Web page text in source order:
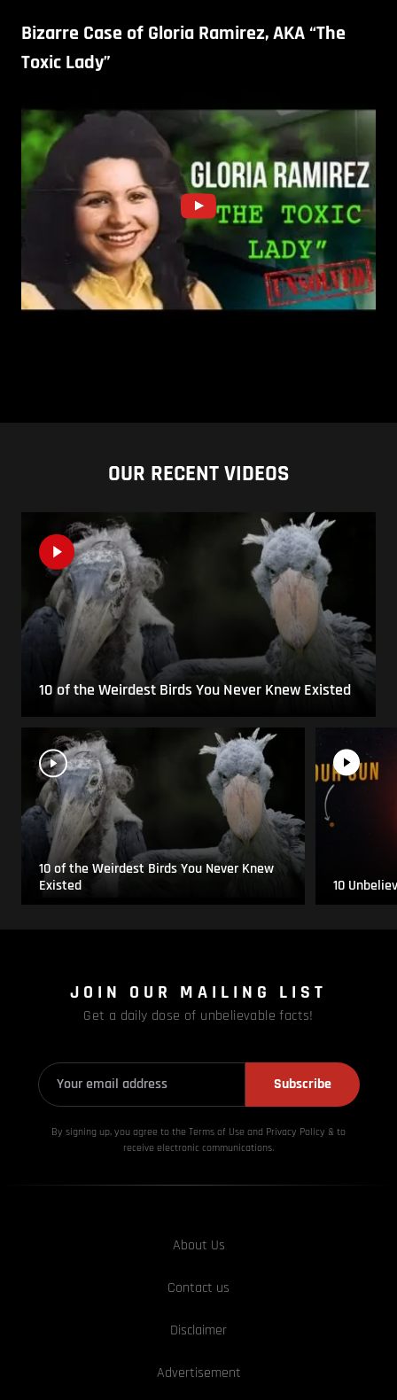
Bizarre Case of Gloria Ramirez, AKA “The
Toxic Lady”
OUR RECENT VIDEOS
10 of the Weirdest Birds You Never Knew Existed
10 of the Weirdest Birds You Never Knew
Existed
10
JOIN OUR MAILING LIST
Get a daily dose of unbelievable facts!
Subscribe
By signing up, you agree to the Terms of Use and Privacy Policy & to
receive electronic communications.
About Us
Contact us
Disclaimer
Advertisement